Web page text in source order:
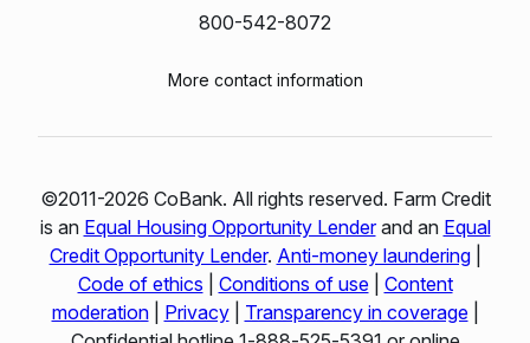
800-542-8072
More contact information
©2011-2026 CoBank. All rights reserved. Farm Credit
is an Equal Housing Opportunity Lenderand an Equal
Credit Opportunity Lender. Anti-money laundering|
Code of ethics
Conditions of use| Content
moderation| Privacy| Transparency in coverage|